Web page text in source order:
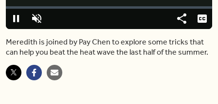
PauseUnmute
Loaded:
0.00%
Share
Meredith is joined by Pay Chen to explore some tricks that
can help you beat the heat wave the last half of the summer.